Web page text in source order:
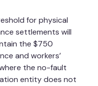
for physical
settlements will
the $750
and workers’
the no-fault
entity does not